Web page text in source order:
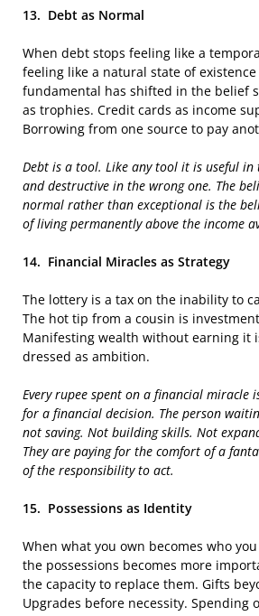
13. Debt as Normal
When debt stops feeling like a
feeling like a natural state of
fundamental has shifted in the belief
as trophies. Credit cards as income
Borrowing from one source to pay
Debt is a tool. Like any tool it is useful
and destructive in the wrong one. The
normal rather than exceptional is the
of living permanently above the income
14. Financial Miracles as Strategy
The lottery is a tax on the inability to
The hot tip from a cousin is
Manifesting wealth without earning it
dressed as ambition.
Every rupee spent on a financial miracle
for a financial decision. The person
not saving. Not building skills. Not
They are paying for the comfort of a
of the responsibility to act.
15. Possessions as Identity
When what you own becomes who
the possessions becomes more
the capacity to replace them. Gifts
Upgrades before necessity. Spending